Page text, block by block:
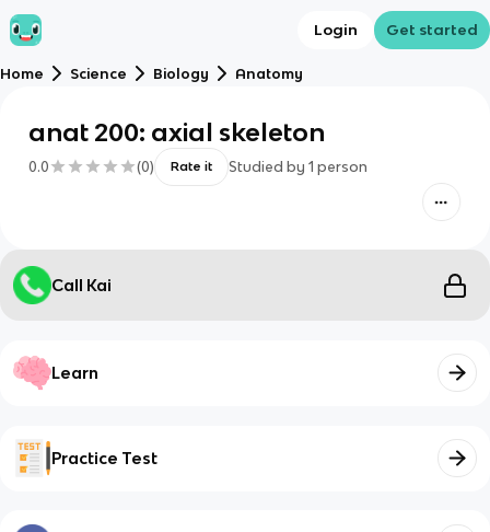
Login Get started
Home Science Biology Anatomy
anat 200: axial skeleton
0.0 (0) Rate it Studied by 1 person
Call Kai
Learn
Practice Test